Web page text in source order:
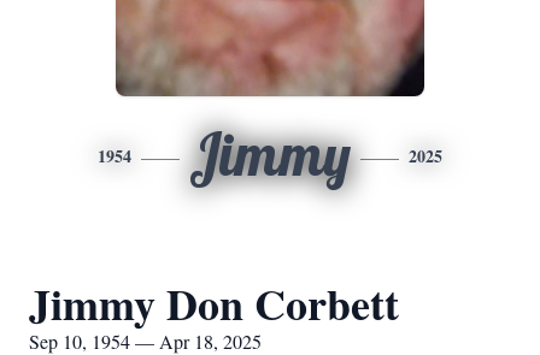
1954 Jimmy 2025
Jimmy Don Corbett
Sep 10, 1954 — Apr 18, 2025